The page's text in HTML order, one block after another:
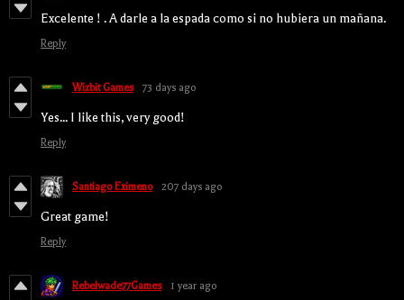
Excelente ! . A darle a la espada como si no hubiera un mañana.
Reply
Wizbit Games 73 days ago
Yes... I like this, very good!
Reply
Santiago Eximeno 207 days ago
Great game!
Reply
Rebelwade77Games 1 year ago